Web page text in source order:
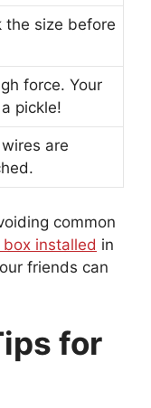
the size before
force. Your
pickle!
are
common
installed in
friends can
for